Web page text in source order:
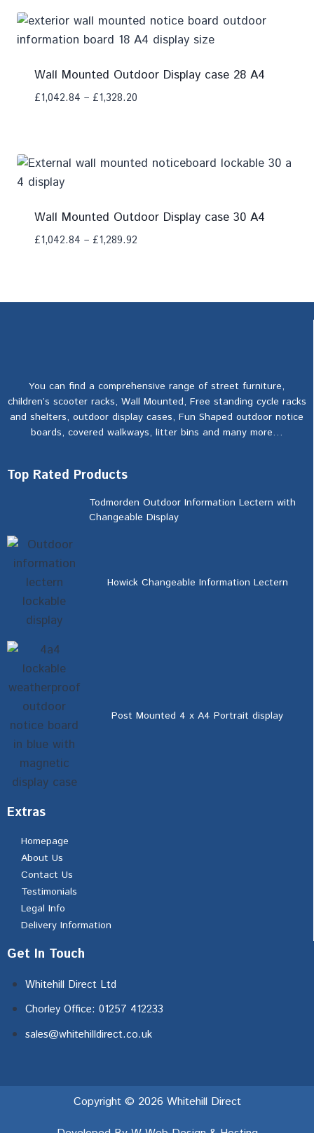
Wall Mounted Outdoor Display case 28 A4
£1,042.84 – £1,328.20
Wall Mounted Outdoor Display case 30 A4
£1,042.84 – £1,289.92
You can find a comprehensive range of street furniture,
children’s scooter racks, Wall Mounted, Free standing cycle racks
and shelters, outdoor display cases, Fun Shaped outdoor notice
boards, covered walkways, litter bins and many more…
Top Rated Products
Todmorden Outdoor Information Lectern with
Changeable Display
Howick Changeable Information Lectern
Post Mounted 4 x A4 Portrait display
Extras
Homepage
About Us
Contact Us
Testimonials
Legal Info
Delivery Information
Get In Touch
Whitehill Direct Ltd
Chorley Office: 01257 412233
sales@whitehilldirect.co.uk
Copyright © 2026 Whitehill Direct